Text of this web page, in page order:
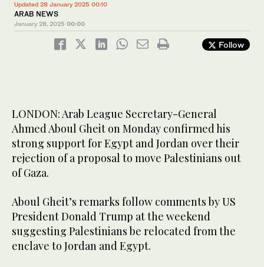
Updated 28 January 2025 00:10
ARAB NEWS
January 28, 2025 00:00
Follow
LONDON: Arab League Secretary-General
Ahmed Aboul Gheit on Monday confirmed his
strong support for Egypt and Jordan over their
rejection of a proposal to move Palestinians out
of Gaza.
Aboul Gheit’s remarks follow comments by US
President Donald Trump at the weekend
suggesting Palestinians be relocated from the
enclave to Jordan and Egypt.